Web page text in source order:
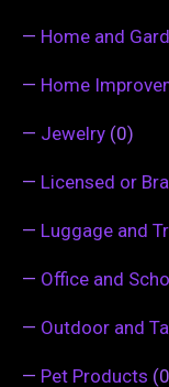
— Home and
— Home
— Jewelry (0)
— Licensed or
— Luggage and
— Office and
— Outdoor and
— Pet Products